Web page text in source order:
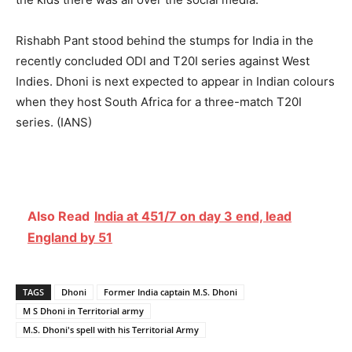
Rishabh Pant stood behind the stumps for India in the
recently concluded ODI and T20I series against West
Indies. Dhoni is next expected to appear in Indian colours
when they host South Africa for a three-match T20I
series. (IANS)
Also Read India at 451/7 on day 3 end, lead
England by 51
TAGS Dhoni
Former India captain M.S. Dhoni
M S Dhoni in Territorial army
M.S. Dhoni's spell with his Territorial Army